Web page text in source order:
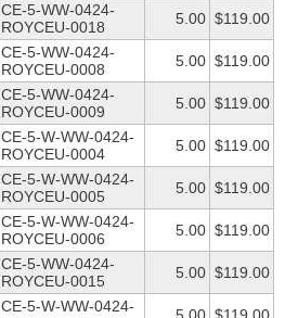
CE-5-WW-0424-
ROYCEU-0018
5.00 $119.00
CE-5-WW-0424-
ROYCEU-0008
5.00 $119.00
CE-5-WW-0424-
ROYCEU-0009
5.00 $119.00
CE-5-W-WW-0424-
ROYCEU-0004
5.00 $119.00
CE-5-W-WW-0424-
ROYCEU-0005
5.00 $119.00
CE-5-W-WW-0424-
ROYCEU-0006
5.00 $119.00
CE-5-WW-0424-
ROYCEU-0015
5.00 $119.00
CE-5-W-WW-0424-